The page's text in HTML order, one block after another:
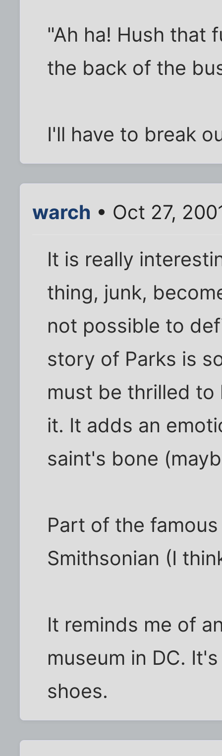
"Ah ha! Hush that
the back of the
I'll have to break
warch • Oct 27,
It is really
thing, junk,
not possible to
story of Parks is
must be thrilled to
it. It adds an
saint's bone
Part of the
Smithsonian (I
It reminds me of
museum in DC.
shoes.